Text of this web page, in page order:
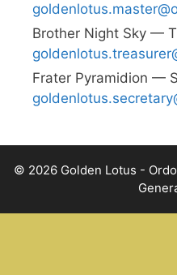
Broth­er Night Sky —
Frater Pyra­mid­ion —
© 2026 Golden Lotus -